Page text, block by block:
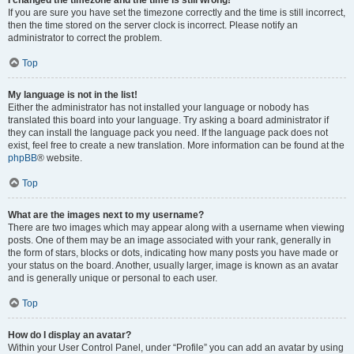
If you are sure you have set the timezone correctly and the time is still incorrect,
then the time stored on the server clock is incorrect. Please notify an
administrator to correct the problem.
Top
My language is not in the list!
Either the administrator has not installed your language or nobody has
translated this board into your language. Try asking a board administrator if
they can install the language pack you need. If the language pack does not
exist, feel free to create a new translation. More information can be found at the
phpBB® website.
Top
What are the images next to my username?
There are two images which may appear along with a username when viewing
posts. One of them may be an image associated with your rank, generally in
the form of stars, blocks or dots, indicating how many posts you have made or
your status on the board. Another, usually larger, image is known as an avatar
and is generally unique or personal to each user.
Top
How do I display an avatar?
Within your User Control Panel, under “Profile” you can add an avatar by using